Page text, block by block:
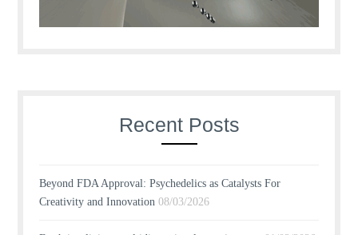
Recent Posts
Beyond FDA Approval: Psychedelics as Catalysts For
Creativity and Innovation 08/03/2026